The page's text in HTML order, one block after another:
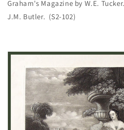
Graham's Magazine by W.E.
J.M. Butler. (S2-102)